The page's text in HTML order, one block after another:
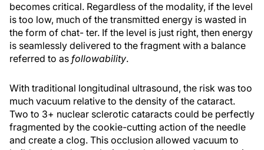
becomes critical. Regardless of the modality, if the level
is too low, much of the transmitted energy is wasted in
the form of chat- ter. If the level is just right, then energy
is seamlessly delivered to the fragment with a balance
referred to as followability.
With traditional longitudinal ultrasound, the risk was too
much vacuum relative to the density of the cataract.
Two to 3+ nuclear sclerotic cataracts could be perfectly
fragmented by the cookie-cutting action of the needle
and create a clog. This occlusion allowed vacuum to